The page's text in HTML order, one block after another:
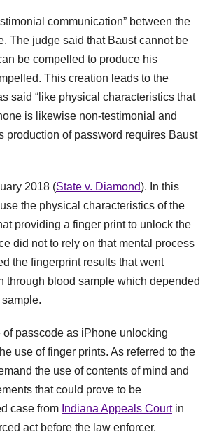
communication” between the
The judge said that Baust cannot be
be compelled to produce his
This creation leads to the
said “like physical characteristics that
is likewise non-testimonial and
production of password requires Baust
2018 (State v. Diamond). In this
the physical characteristics of the
providing a finger print to unlock the
did not to rely on that mental process
the fingerprint results that went
through blood sample which depended
passcode as iPhone unlocking
use of finger prints. As referred to the
the use of contents of mind and
that could prove to be
case from Indiana Appeals Courtin
act before the law enforcer.